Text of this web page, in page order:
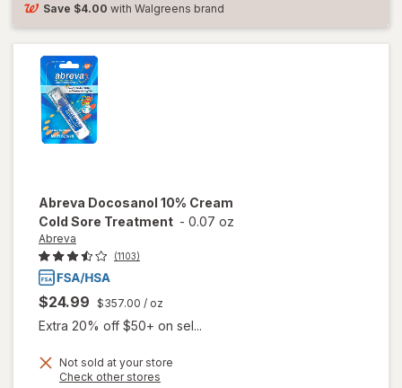
Treatment
Save $4.00 with Walgreens brand
Abreva Docosanol 10% Cream
Cold Sore Treatment - 0.07 oz
Abreva
(1103)
$24.99 $357.00 / oz
Extra 20% off $50+ on sel...
Not sold at your store
Check other stores